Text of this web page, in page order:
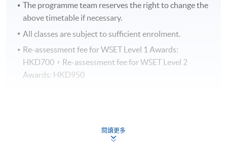
4
Food and wine pairing
Environmental influences and grape-growing
vineyard
6
Winemaking and bottle ageing
black and white grape varieties
Impact of production process on the styles of
The programme team reserves the right to change the
above timetable if necessary.
All classes are subject to sufficient enrolment.
Re-assessment fee for WSET Level 1 Awards:
HKD700，Re-assessment fee for WSET Level 2
Awards: HKD950
閱讀更多